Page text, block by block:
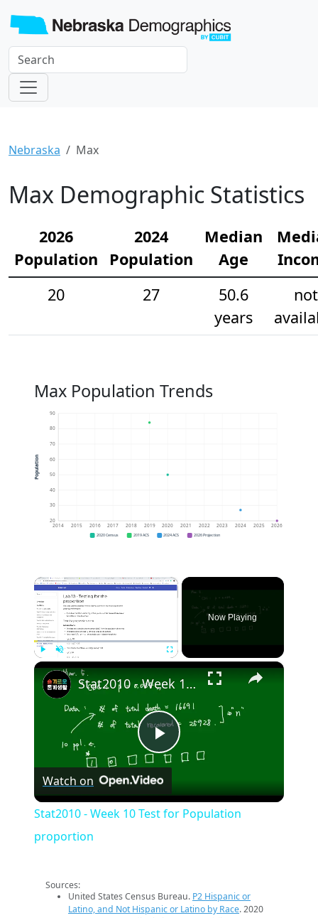
Nebraska Max
Max Demographic Statistics
2026
Population
2024
Population
Median
Age
20
27
50.6
years
not
Max Population Trends
20
30
40
50
60
70
80
90
2014 2015 2016 2017 2018 2019 2020 2021 2022 2023 2024 2025 2026
Population
2020 Census 2019 ACS 2024 ACS 2026 Projection
×
Now Playing
×
Play
Video
Stat2010 - Week 10 Test for Population proportion
Watch on
Stat2010 - Week 10 Test for Population
proportion
Sources:
United States Census Bureau. P2 Hispanic or
Latino, and Not Hispanic or Latino by Race. 2020